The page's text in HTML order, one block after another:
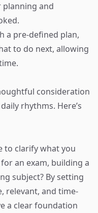
and
a pre-defined plan,
to do next, allowing
consideration
rhythms. Here’s
to clarify what you
an exam, building a
subject? By setting
relevant, and time-
a clear foundation